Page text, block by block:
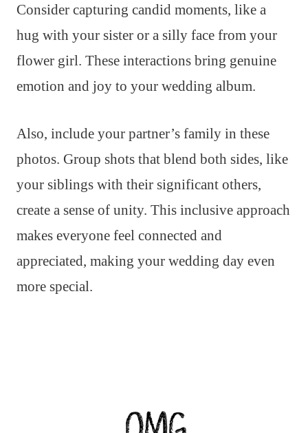
Consider capturing candid moments, like a
hug with your sister or a silly face from your
flower girl. These interactions bring genuine
emotion and joy to your wedding album.
Also, include your partner’s family in these
photos. Group shots that blend both sides, like
your siblings with their significant others,
create a sense of unity. This inclusive approach
makes everyone feel connected and
appreciated, making your wedding day even
more special.